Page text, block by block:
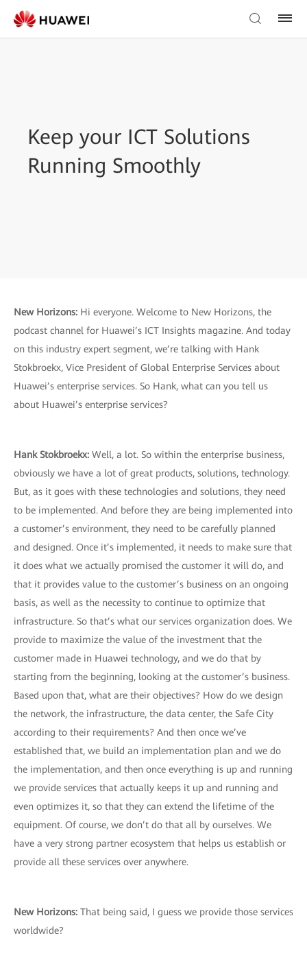
Keep your ICT Solutions
Running Smoothly
New Horizons: Hi everyone. Welcome to New Horizons, the
podcast channel for Huawei’s ICT Insights magazine. And today
on this industry expert segment, we’re talking with Hank
Stokbroekx, Vice President of Global Enterprise Services about
Huawei’s enterprise services. So Hank, what can you tell us
about Huawei’s enterprise services?
Hank Stokbroekx: Well, a lot. So within the enterprise business,
obviously we have a lot of great products, solutions, technology.
But, as it goes with these technologies and solutions, they need
to be implemented. And before they are being implemented into
a customer’s environment, they need to be carefully planned
and designed. Once it’s implemented, it needs to make sure that
it does what we actually promised the customer it will do, and
that it provides value to the customer’s business on an ongoing
basis, as well as the necessity to continue to optimize that
infrastructure. So that’s what our services organization does. We
provide to maximize the value of the investment that the
customer made in Huawei technology, and we do that by
starting from the beginning, looking at the customer’s business.
Based upon that, what are their objectives? How do we design
the network, the infrastructure, the data center, the Safe City
according to their requirements? And then once we’ve
established that, we build an implementation plan and we do
the implementation, and then once everything is up and running
we provide services that actually keeps it up and running and
even optimizes it, so that they can extend the lifetime of the
equipment. Of course, we don’t do that all by ourselves. We
have a very strong partner ecosystem that helps us establish or
provide all these services over anywhere.
New Horizons: That being said, I guess we provide those services
worldwide?